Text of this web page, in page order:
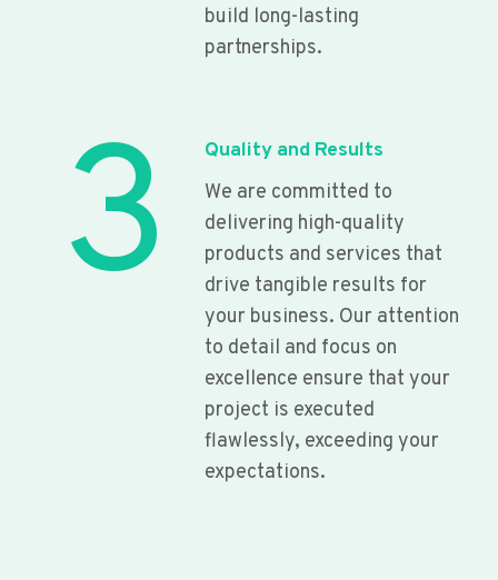
build long-lasting
partnerships.
3
Quality and Results
We are committed to
delivering high-quality
products and services that
drive tangible results for
your business. Our attention
to detail and focus on
excellence ensure that your
project is executed
flawlessly, exceeding your
expectations.